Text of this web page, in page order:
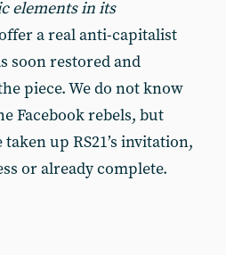
elements in its
a real anti-capitalist
soon restored and
piece. We do not know
Facebook rebels, but
up RS21’s invitation,
or already complete.